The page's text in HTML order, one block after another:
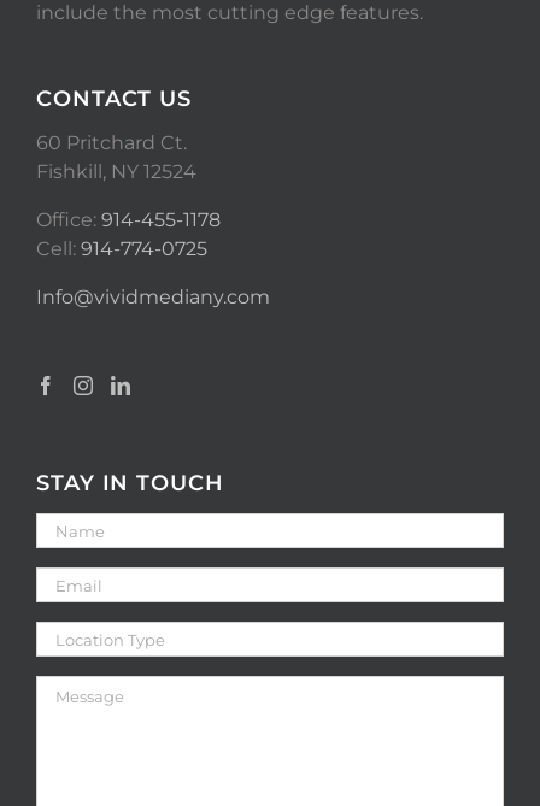
include the most cutting edge features.
CONTACT US
60 Pritchard Ct.
Fishkill, NY 12524
Office: 914-455-1178
Cell: 914-774-0725
Info@vividmediany.com
STAY IN TOUCH